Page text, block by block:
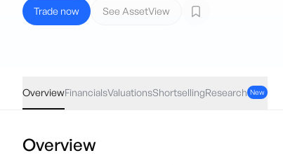
Trade now See AssetView
OverviewFinancialsValuationsShortsellingResearch New
Overview